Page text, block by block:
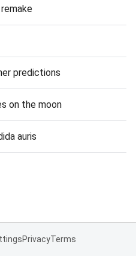
predictions
on the moon
auris
PrivacyTerms